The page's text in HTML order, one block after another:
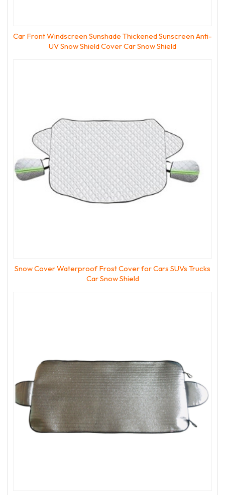
Car Front Windscreen Sunshade Thickened Sunscreen Anti-
UV Snow Shield Cover Car Snow Shield
Snow Cover Waterproof Frost Cover for Cars SUVs Trucks
Car Snow Shield